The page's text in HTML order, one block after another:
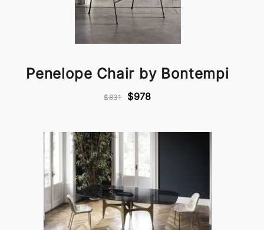
Penelope Chair by Bontempi
$831 $978